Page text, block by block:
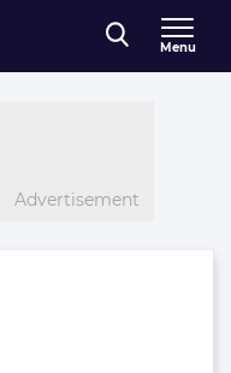
Menu
Advertisement